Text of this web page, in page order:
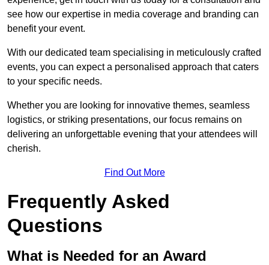
see how our expertise in media coverage and branding can
benefit your event.
With our dedicated team specialising in meticulously crafted
events, you can expect a personalised approach that caters
to your specific needs.
Whether you are looking for innovative themes, seamless
logistics, or striking presentations, our focus remains on
delivering an unforgettable evening that your attendees will
cherish.
Find Out More
Frequently Asked
Questions
What is Needed for an Award